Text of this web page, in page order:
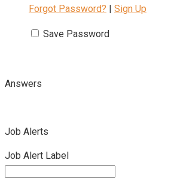
Forgot Password? Sign Up
Save Password
Answers
Job Alerts
Job Alert Label